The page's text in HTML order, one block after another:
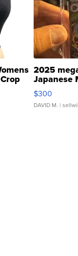
2025
Japanese
076/063
$300
DAVID M. |